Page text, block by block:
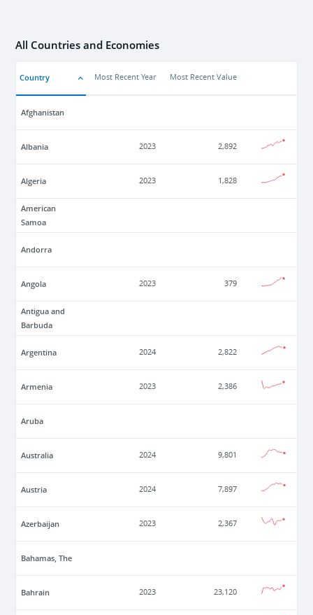
All Countries and Economies
Country Most Recent Year Most Recent Value
Afghanistan
Albania 2023 2,892
Algeria 2023 1,828
American
Samoa
Andorra
Angola 2023 379
Antigua and
Barbuda
Argentina 2024 2,822
Armenia 2023 2,386
Aruba
Australia 2024 9,801
Austria 2024 7,897
Azerbaijan 2023 2,367
Bahamas, The
Bahrain 2023 23,120